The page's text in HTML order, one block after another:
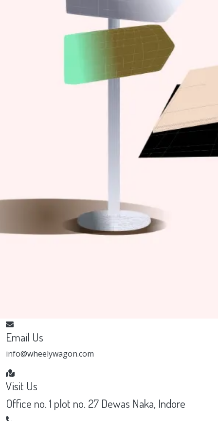
Email Us
info@wheelywagon.com
Visit Us
Office no. 1 plot no. 27 Dewas Naka, Indore